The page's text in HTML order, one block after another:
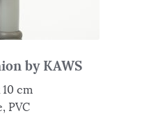
by KAWS
10 cm
PVC